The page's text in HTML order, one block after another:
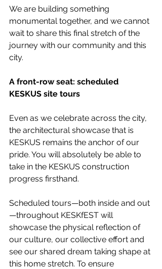
We are building something
monumental together, and we cannot
wait to share this final stretch of the
journey with our community and this
city.
A front-row seat: scheduled
KESKUS site tours
Even as we celebrate across the city,
the architectural showcase that is
KESKUS remains the anchor of our
pride. You will absolutely be able to
take in the KESKUS construction
progress firsthand.
Scheduled tours—both inside and out
—throughout KESKfEST will
showcase the physical reflection of
our culture, our collective effort and
see our shared dream taking shape at
this home stretch. To ensure